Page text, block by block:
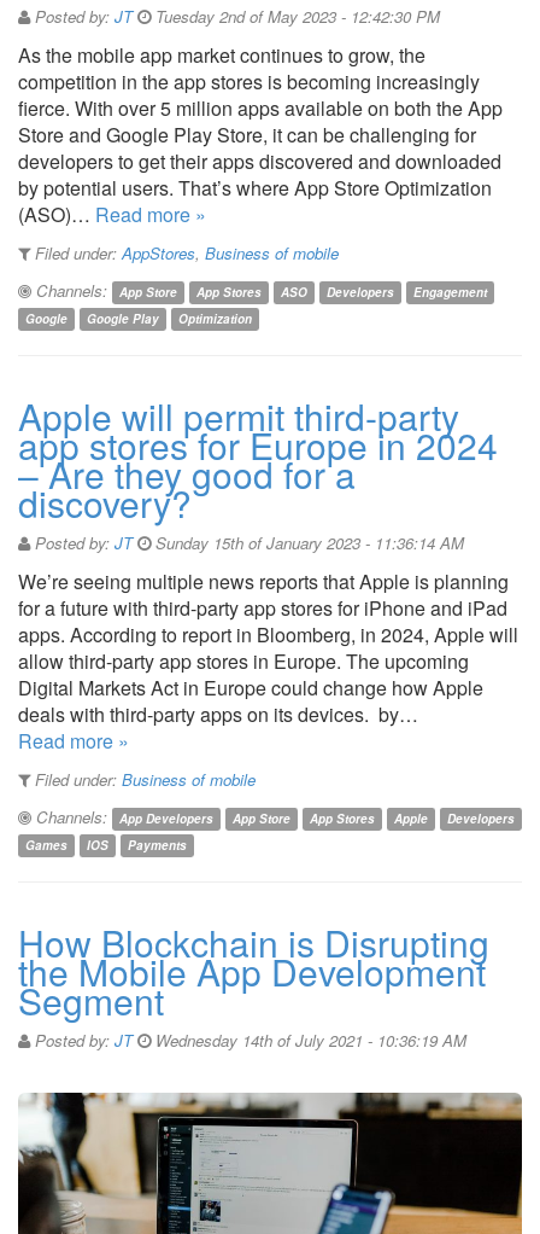
Posted by: JT Tuesday 2nd of May 2023 - 12:42:30 PM
As the mobile app market continues to grow, the
competition in the app stores is becoming increasingly
fierce. With over 5 million apps available on both the App
Store and Google Play Store, it can be challenging for
developers to get their apps discovered and downloaded
by potential users. That’s where App Store Optimization
(ASO)… Read more »
Filed under:AppStores, Business of mobile
Channels:
App Store App Stores ASO Developers
Engagement
Google
Google Play Optimization
Apple will permit third-party
app stores for Europe in 2024
– Are they good for a
discovery?
Posted by: JT Sunday 15th of January 2023 - 11:36:14 AM
We’re seeing multiple news reports that Apple is planning
for a future with third-party app stores for iPhone and iPad
apps. According to report in Bloomberg, in 2024, Apple will
allow third-party app stores in Europe. The upcoming
Digital Markets Act in Europe could change how Apple
deals with third-party apps on its devices. by…
Read more »
Filed under: Business of mobile
Channels:
App Developers App Store App Stores Apple
Developers
Games
IOS Payments
How Blockchain is Disrupting
the Mobile App Development
Segment
Posted by: JT Wednesday 14th of July 2021 - 10:36:19 AM